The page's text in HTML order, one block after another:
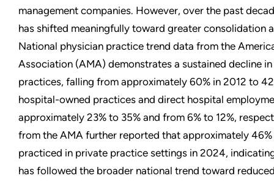
management companies. However, over the past
has shifted meaningfully toward greater consolidation
National physician practice trend data from the
Association (AMA) demonstrates a sustained decline
practices, falling from approximately 60% in 2012 to
hospital-owned practices and direct hospital
approximately 23% to 35% and from 6% to 12%,
from the AMA further reported that approximately
practiced in private practice settings in 2024,
has followed the broader national trend toward